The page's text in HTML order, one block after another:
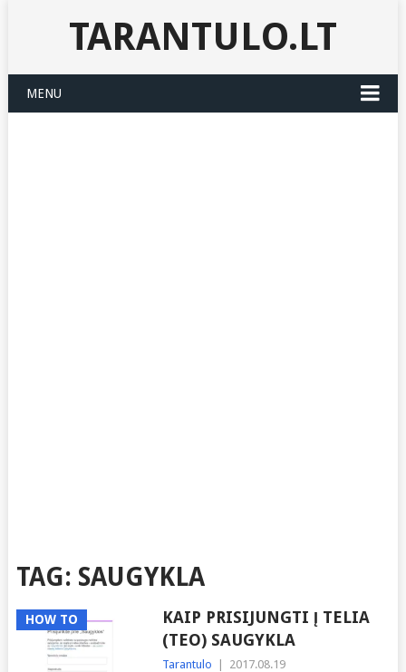
TARANTULO.LT
MENU
TAG: SAUGYKLA
HOW TO
KAIP PRISIJUNGTI Į TELIA
(TEO) SAUGYKLA
Tarantulo 2017.08.19